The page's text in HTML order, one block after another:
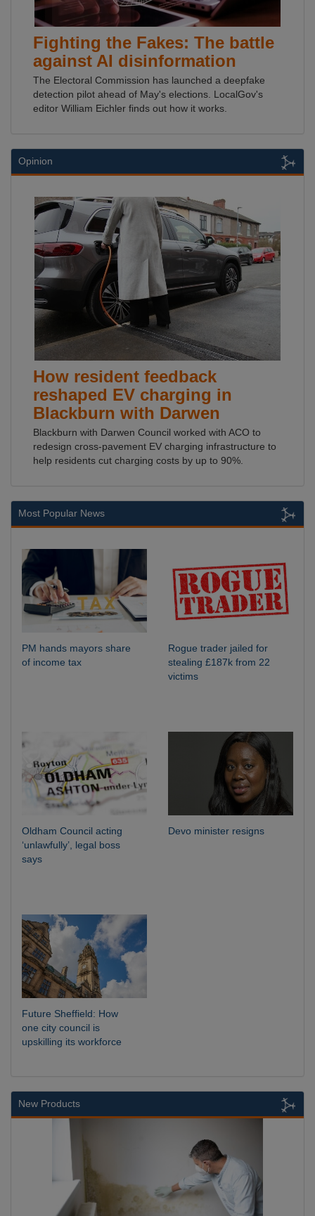
Fighting the Fakes: The battle
against AI disinformation
The Electoral Commission has launched a deepfake
detection pilot ahead of May's elections. LocalGov's
editor William Eichler finds out how it works.
Opinion
How resident feedback
reshaped EV charging in
Blackburn with Darwen
Blackburn with Darwen Council worked with ACO to
redesign cross-pavement EV charging infrastructure to
help residents cut charging costs by up to 90%.
Most Popular News
PM hands mayors share
of income tax
Rogue trader jailed for
stealing £187k from 22
victims
Oldham Council acting
‘unlawfully’, legal boss
says
Devo minister resigns
Future Sheffield: How
one city council is
upskilling its workforce
New Products